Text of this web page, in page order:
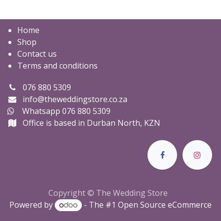
Home
Shop
Contact us
Terms and conditions
076 880 5309
info@theweddingstore.co.za
Whatsapp 076 880 5309
Office is based in Durban North, KZN
Copyright © The Wedding Store
Powered by
- The #1 Open Source eCommerce